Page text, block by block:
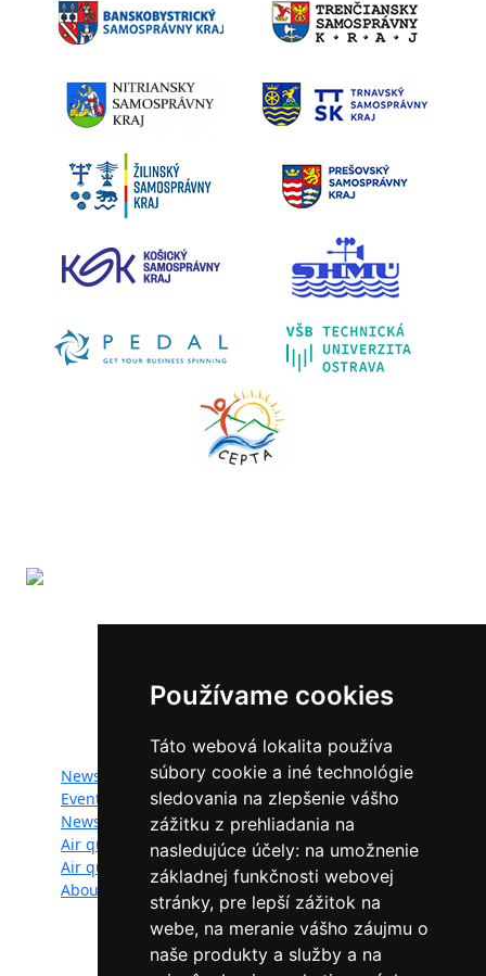
Používame cookies
Táto webová lokalita používa
súbory cookie a iné technológie
sledovania na zlepšenie vášho
zážitku z prehliadania na
nasledujúce účely: na umožnenie
základnej funkčnosti webovej
stránky, pre lepší zážitok na
webe, na meranie vášho záujmu o
naše produkty a služby a na
Website map:
News
Events
Newsletter
Air quality
Air quality managers
About
Documents
Photogallery
Videogallery
Contacts
Privacy policy